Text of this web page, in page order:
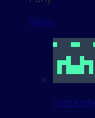
Reply